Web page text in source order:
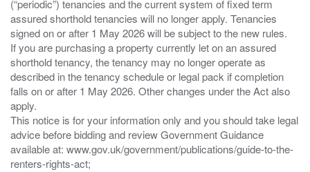
(“periodic”) tenancies and the current system of fixed term
assured shorthold tenancies will no longer apply. Tenancies
signed on or after 1 May 2026 will be subject to the new rules.
If you are purchasing a property currently let on an assured
shorthold tenancy, the tenancy may no longer operate as
described in the tenancy schedule or legal pack if completion
falls on or after 1 May 2026. Other changes under the Act also
apply.
This notice is for your information only and you should take legal
advice before bidding and review Government Guidance
available at: www.gov.uk/government/publications/guide-to-the-
renters-rights-act;